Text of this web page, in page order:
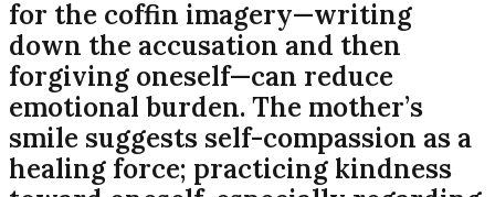
for the coffin imagery—writing
down the accusation and then
forgiving oneself—can reduce
emotional burden. The mother’s
smile suggests self-compassion as a
healing force; practicing kindness